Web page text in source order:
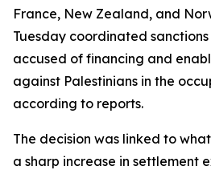
France, New Zealand, and
Tuesday coordinated
accused of financing and
against Palestinians in the
according to reports.
The decision was linked to
a sharp increase in settlement